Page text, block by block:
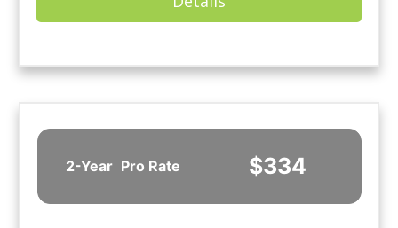
2-Year Pro Rate $334